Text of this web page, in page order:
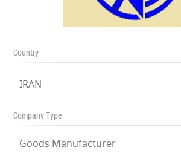
Country
IRAN
Company Type
Goods Manufacturer